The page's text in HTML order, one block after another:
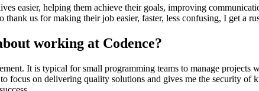
easier, helping them achieve their goals, improving
us for making their job easier, faster, less confusing, I get a
working at Codence?
It is typical for small programming teams to manage
focus on delivering quality solutions and gives me the security